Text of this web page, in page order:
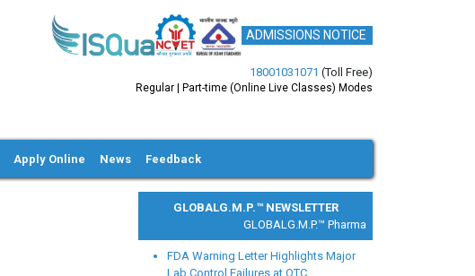
ADMISSIONS NOTICE
18001031071 (Toll Free)
Regular | Part-time (Online Live Classes) Modes
Apply Online News Feedback
GLOBALG.M.P.™ NEWSLETTER
GLOBALG.M.P.™ Pharma |Clinical Research |
FDA Warning Letter Highlights Major
Lab Control Failures at OTC